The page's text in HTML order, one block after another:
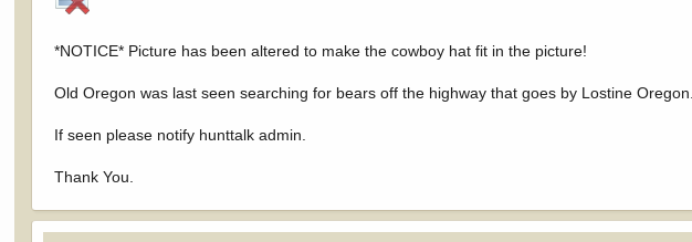
*NOTICE* Picture has been altered to make the cowboy hat fit in the picture!
Old Oregon was last seen searching for bears off the highway that goes by Lostine
If seen please notify hunttalk admin.
Thank You.